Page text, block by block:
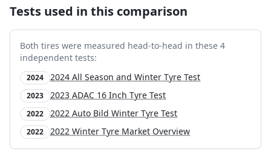
Tests used in this comparison
Both tires were measured head-to-head in these 4
independent tests:
2024 2024 All Season and Winter Tyre Test
2023 2023 ADAC 16 Inch Tyre Test
2022 2022 Auto Bild Winter Tyre Test
2022 2022 Winter Tyre Market Overview